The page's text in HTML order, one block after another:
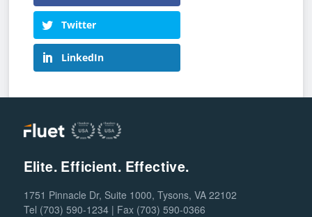
Twitter
LinkedIn
Elite. Efficient. Effective.
1751 Pinnacle Dr, Suite 1000, Tysons, VA 22102
Tel (703) 590-1234 | Fax (703) 590-0366